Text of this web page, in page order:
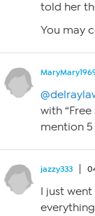
told her
You may
with
mention 5
jazzy333
I just